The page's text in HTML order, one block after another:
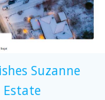
Suzanne
Estate